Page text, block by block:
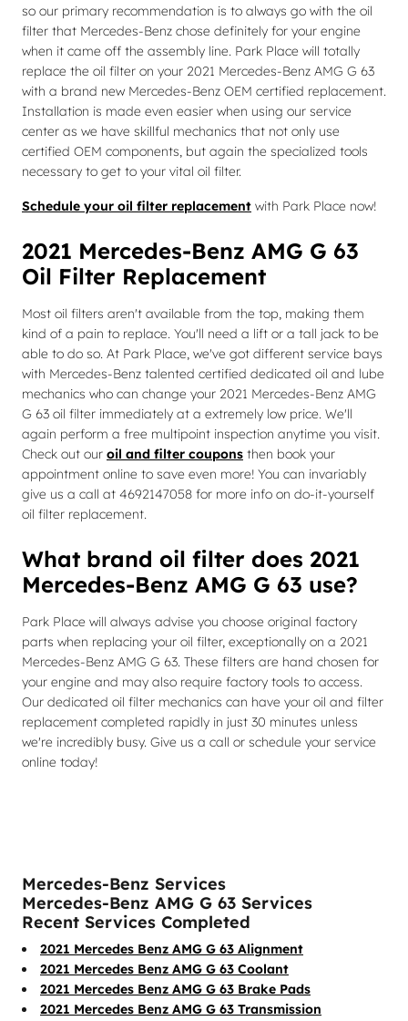
so our primary recommendation is to always go with the oil
filter that Mercedes-Benz chose definitely for your engine
when it came off the assembly line. Park Place will totally
replace the oil filter on your 2021 Mercedes-Benz AMG G 63
with a brand new Mercedes-Benz OEM certified replacement.
Installation is made even easier when using our service
center as we have skillful mechanics that not only use
certified OEM components, but again the specialized tools
necessary to get to your vital oil filter.
Schedule your oil filter replacement with Park Place now!
2021 Mercedes-Benz AMG G 63
Oil Filter Replacement
Most oil filters aren't available from the top, making them
kind of a pain to replace. You'll need a lift or a tall jack to be
able to do so. At Park Place, we've got different service bays
with Mercedes-Benz talented certified dedicated oil and lube
mechanics who can change your 2021 Mercedes-Benz AMG
G 63 oil filter immediately at a extremely low price. We'll
again perform a free multipoint inspection anytime you visit.
Check out our oil and filter coupons then book your
appointment online to save even more! You can invariably
give us a call at 4692147058 for more info on do-it-yourself
oil filter replacement.
What brand oil filter does 2021
Mercedes-Benz AMG G 63 use?
Park Place will always advise you choose original factory
parts when replacing your oil filter, exceptionally on a 2021
Mercedes-Benz AMG G 63. These filters are hand chosen for
your engine and may also require factory tools to access.
Our dedicated oil filter mechanics can have your oil and filter
replacement completed rapidly in just 30 minutes unless
we're incredibly busy. Give us a call or schedule your service
online today!
Mercedes-Benz Services
Mercedes-Benz AMG G 63 Services
Recent Services Completed
2021 Mercedes Benz AMG G 63 Alignment
2021 Mercedes Benz AMG G 63 Coolant
2021 Mercedes Benz AMG G 63 Brake Pads
2021 Mercedes Benz AMG G 63 Transmission